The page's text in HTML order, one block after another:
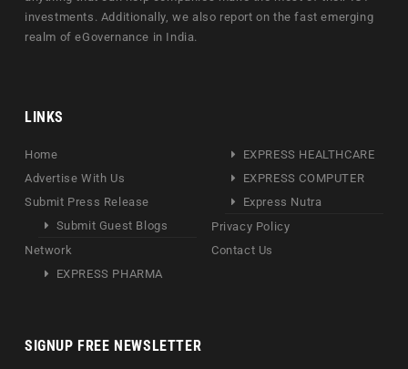
investments. Additionally, we also report on the fast emerging
realm of eGovernance in India.
LINKS
Home
Advertise With Us
Submit Press Release
Submit Guest Blogs
Network
EXPRESS PHARMA
EXPRESS HEALTHCARE
EXPRESS COMPUTER
Express Nutra
Privacy Policy
Contact Us
SIGNUP FREE NEWSLETTER